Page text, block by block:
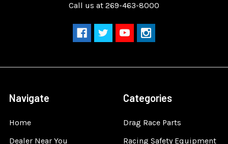
Call us at 269-463-8000
Navigate
Home
Dealer Near You
Categories
Drag Race Parts
Racing Safety Equipment